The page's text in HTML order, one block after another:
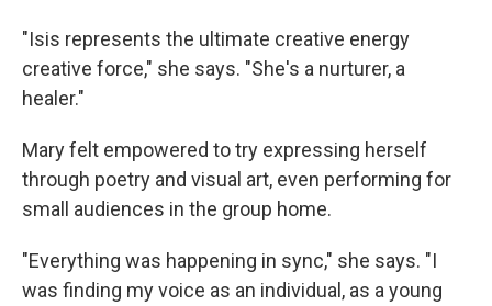
"Isis represents the ultimate creative energy
creative force," she says. "She's a nurturer, a
healer."
Mary felt empowered to try expressing herself
through poetry and visual art, even performing for
small audiences in the group home.
"Everything was happening in sync," she says. "I
was finding my voice as an individual, as a young